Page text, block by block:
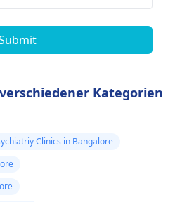
Kategorien
Clinics in Bangalore